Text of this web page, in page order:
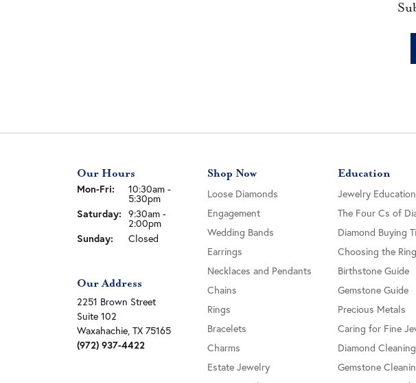
Our Hours
Mon-Fri: Monday - Friday:
10:30am -
5:30pm
Saturday: 9:30am -
2:00pm
Sunday:
Closed
Our Address
2251 Brown Street
Suite 102
Waxahachie, TX 75165
(972) 937-4422
Shop Now
Loose Diamonds
Engagement
Wedding Bands
Earrings
Necklaces and Pendants
Chains
Rings
Bracelets
Charms
Estate Jewelry
Education
Jewelry Education
The Four Cs of
Diamond Buying
Choosing the Ring
Birthstone Guide
Gemstone Guide
Precious Metals
Caring for Fine
Diamond Cleaning
Gemstone